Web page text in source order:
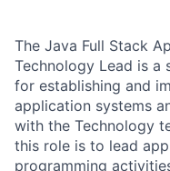
The Java Full Stack
Technology Lead is a
for establishing and
application systems
with the Technology
this role is to lead
programming